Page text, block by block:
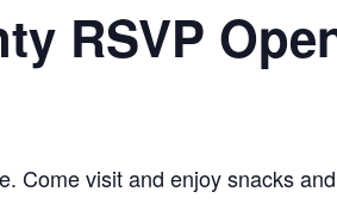
RSVP
Come visit and enjoy snacks